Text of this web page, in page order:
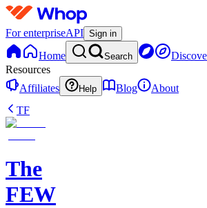
For enterpriseAPI Sign in
Home Search
Resources
Affiliates
Help Blog
About
TF
The
FEW